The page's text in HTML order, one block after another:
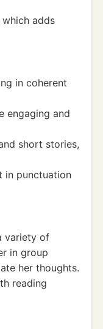
adds
in coherent
engaging and
short stories,
in punctuation
variety of
in group
her thoughts.
reading